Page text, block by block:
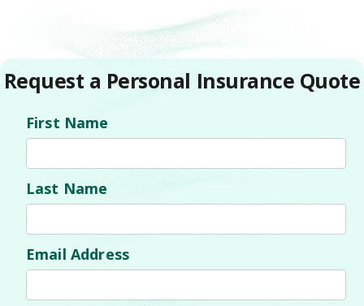
Request a Personal Insurance Quote
First Name
Last Name
Email Address